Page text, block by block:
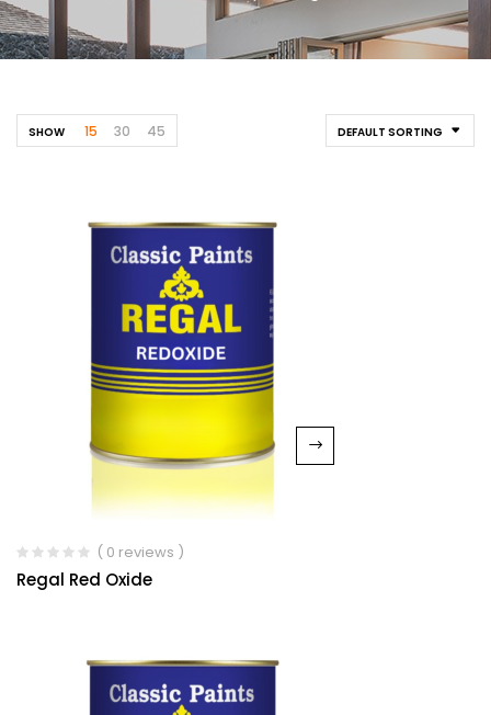
DEFAULT SORTING
SHOW 15 30 45
( 0 reviews )
Regal Red Oxide